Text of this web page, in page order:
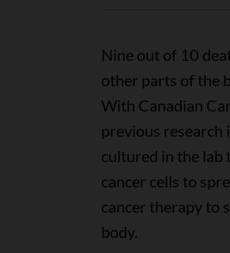
Nine out of 10
other parts of the
With Canadian
previous research
cultured in the lab
cancer cells to
cancer therapy to
body.